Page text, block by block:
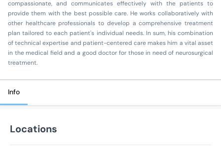
compassionate, and communicates effectively with the patients to
provide them with the best possible care. He works collaboratively with
other healthcare professionals to develop a comprehensive treatment
plan tailored to each patient's individual needs. In sum, his combination
of technical expertise and patient-centered care makes him a vital asset
in the medical field and a good doctor for those in need of neurosurgical
treatment.
Info
Locations